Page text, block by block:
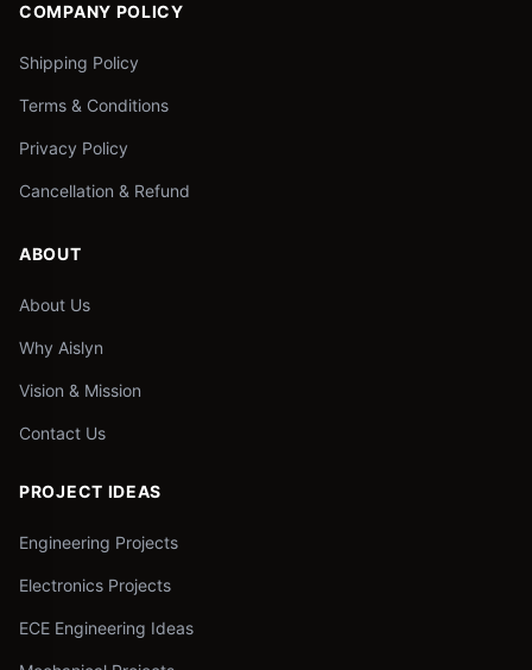
COMPANY POLICY
Shipping Policy
Terms & Conditions
Privacy Policy
Cancellation & Refund
ABOUT
About Us
Why Aislyn
Vision & Mission
Contact Us
PROJECT IDEAS
Engineering Projects
Electronics Projects
ECE Engineering Ideas